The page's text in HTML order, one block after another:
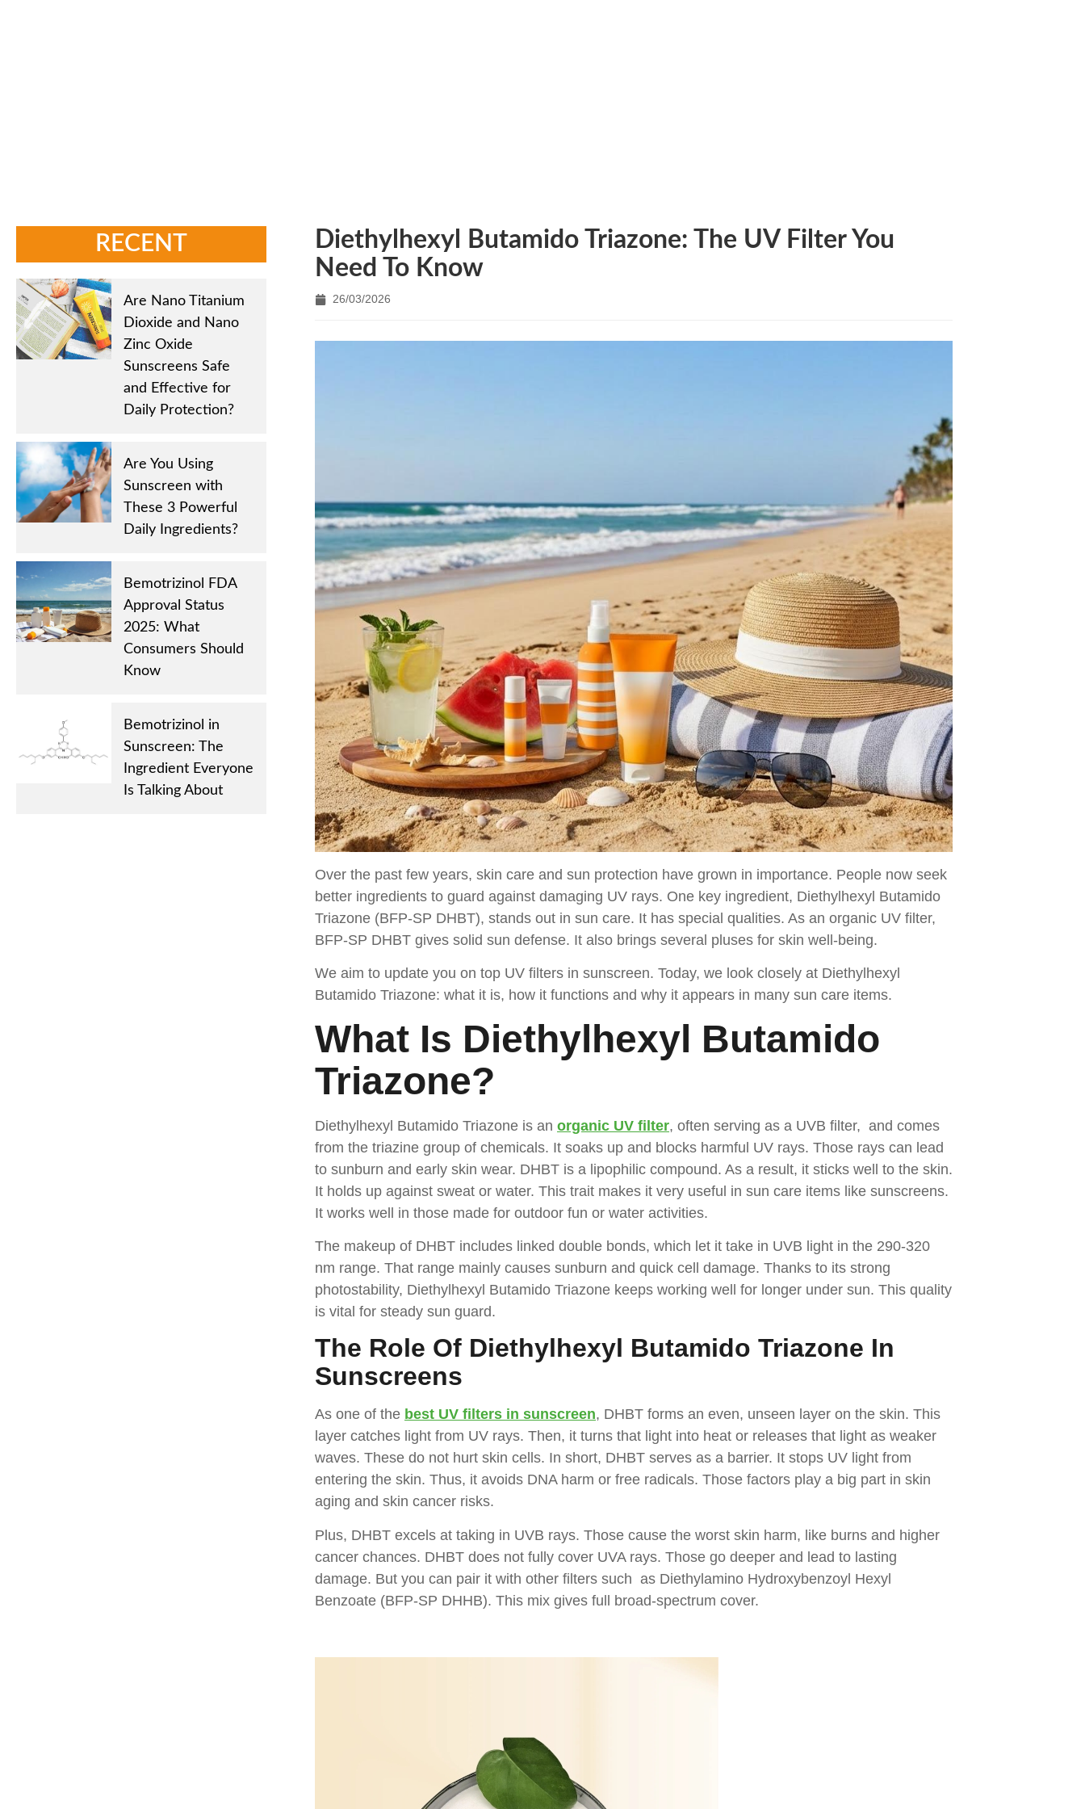
RECENT
Are Nano Titanium
Dioxide and Nano
Zinc Oxide
Sunscreens Safe
and Effective for
Daily Protection?
Are You Using
Sunscreen with
These 3 Powerful
Daily Ingredients?
Bemotrizinol FDA
Approval Status
2025: What
Consumers Should
Know
Bemotrizinol in
Sunscreen: The
Ingredient Everyone
Is Talking About
Diethylhexyl Butamido Triazone: The UV Filter You
Need To Know
26/03/2026
Over the past few years, skin care and sun protection have grown in importance. People now seek
better ingredients to guard against damaging UV rays. One key ingredient, Diethylhexyl Butamido
Triazone (BFP-SP DHBT), stands out in sun care. It has special qualities. As an organic UV filter,
BFP-SP DHBT gives solid sun defense. It also brings several pluses for skin well-being.
We aim to update you on top UV filters in sunscreen. Today, we look closely at Diethylhexyl
Butamido Triazone: what it is, how it functions and why it appears in many sun care items.
What Is Diethylhexyl Butamido
Triazone?
Diethylhexyl Butamido Triazone is an organic UV filter, often serving as a UVB filter, and comes
from the triazine group of chemicals. It soaks up and blocks harmful UV rays. Those rays can lead
to sunburn and early skin wear. DHBT is a lipophilic compound. As a result, it sticks well to the skin.
It holds up against sweat or water. This trait makes it very useful in sun care items like sunscreens.
It works well in those made for outdoor fun or water activities.
The makeup of DHBT includes linked double bonds, which let it take in UVB light in the 290-320
nm range. That range mainly causes sunburn and quick cell damage. Thanks to its strong
photostability, Diethylhexyl Butamido Triazone keeps working well for longer under sun. This quality
is vital for steady sun guard.
The Role Of Diethylhexyl Butamido Triazone In
Sunscreens
As one of the best UV filters in sunscreen, DHBT forms an even, unseen layer on the skin. This
layer catches light from UV rays. Then, it turns that light into heat or releases that light as weaker
waves. These do not hurt skin cells. In short, DHBT serves as a barrier. It stops UV light from
entering the skin. Thus, it avoids DNA harm or free radicals. Those factors play a big part in skin
aging and skin cancer risks.
Plus, DHBT excels at taking in UVB rays. Those cause the worst skin harm, like burns and higher
cancer chances. DHBT does not fully cover UVA rays. Those go deeper and lead to lasting
damage. But you can pair it with other filters such as Diethylamino Hydroxybenzoyl Hexyl
Benzoate (BFP-SP DHHB). This mix gives full broad-spectrum cover.